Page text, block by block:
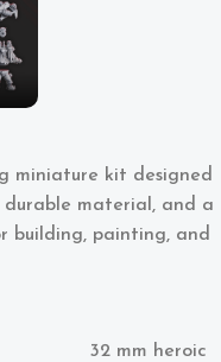
miniature kit designed
material, and a
building, painting, and
32 mm heroic